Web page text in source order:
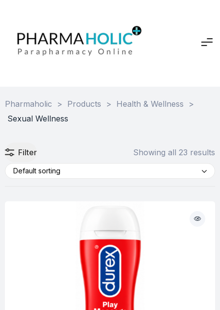
Pharmaholic > Products > Health & Wellness
>
Sexual Wellness
Filter Showing all 23 results
Default sorting